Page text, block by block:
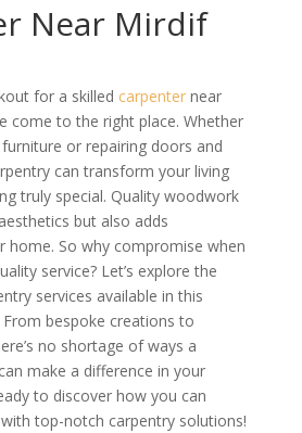
Near Mirdif
for a skilled carpenternear
come to the right place. Whether
or repairing doors and
can transform your living
truly special. Quality woodwork
but also adds
home. So why compromise when
service? Let’s explore the
services available in this
bespoke creations to
no shortage of ways a
make a difference in your
to discover how you can
top-notch carpentry solutions!